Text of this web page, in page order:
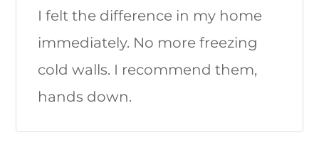
I felt the difference in my home
immediately. No more freezing
cold walls. I recommend them,
hands down.